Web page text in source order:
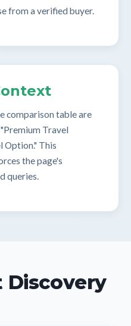
from a verified buyer.
comparison table are
Travel
Option." This
the page's
queries.
Discovery